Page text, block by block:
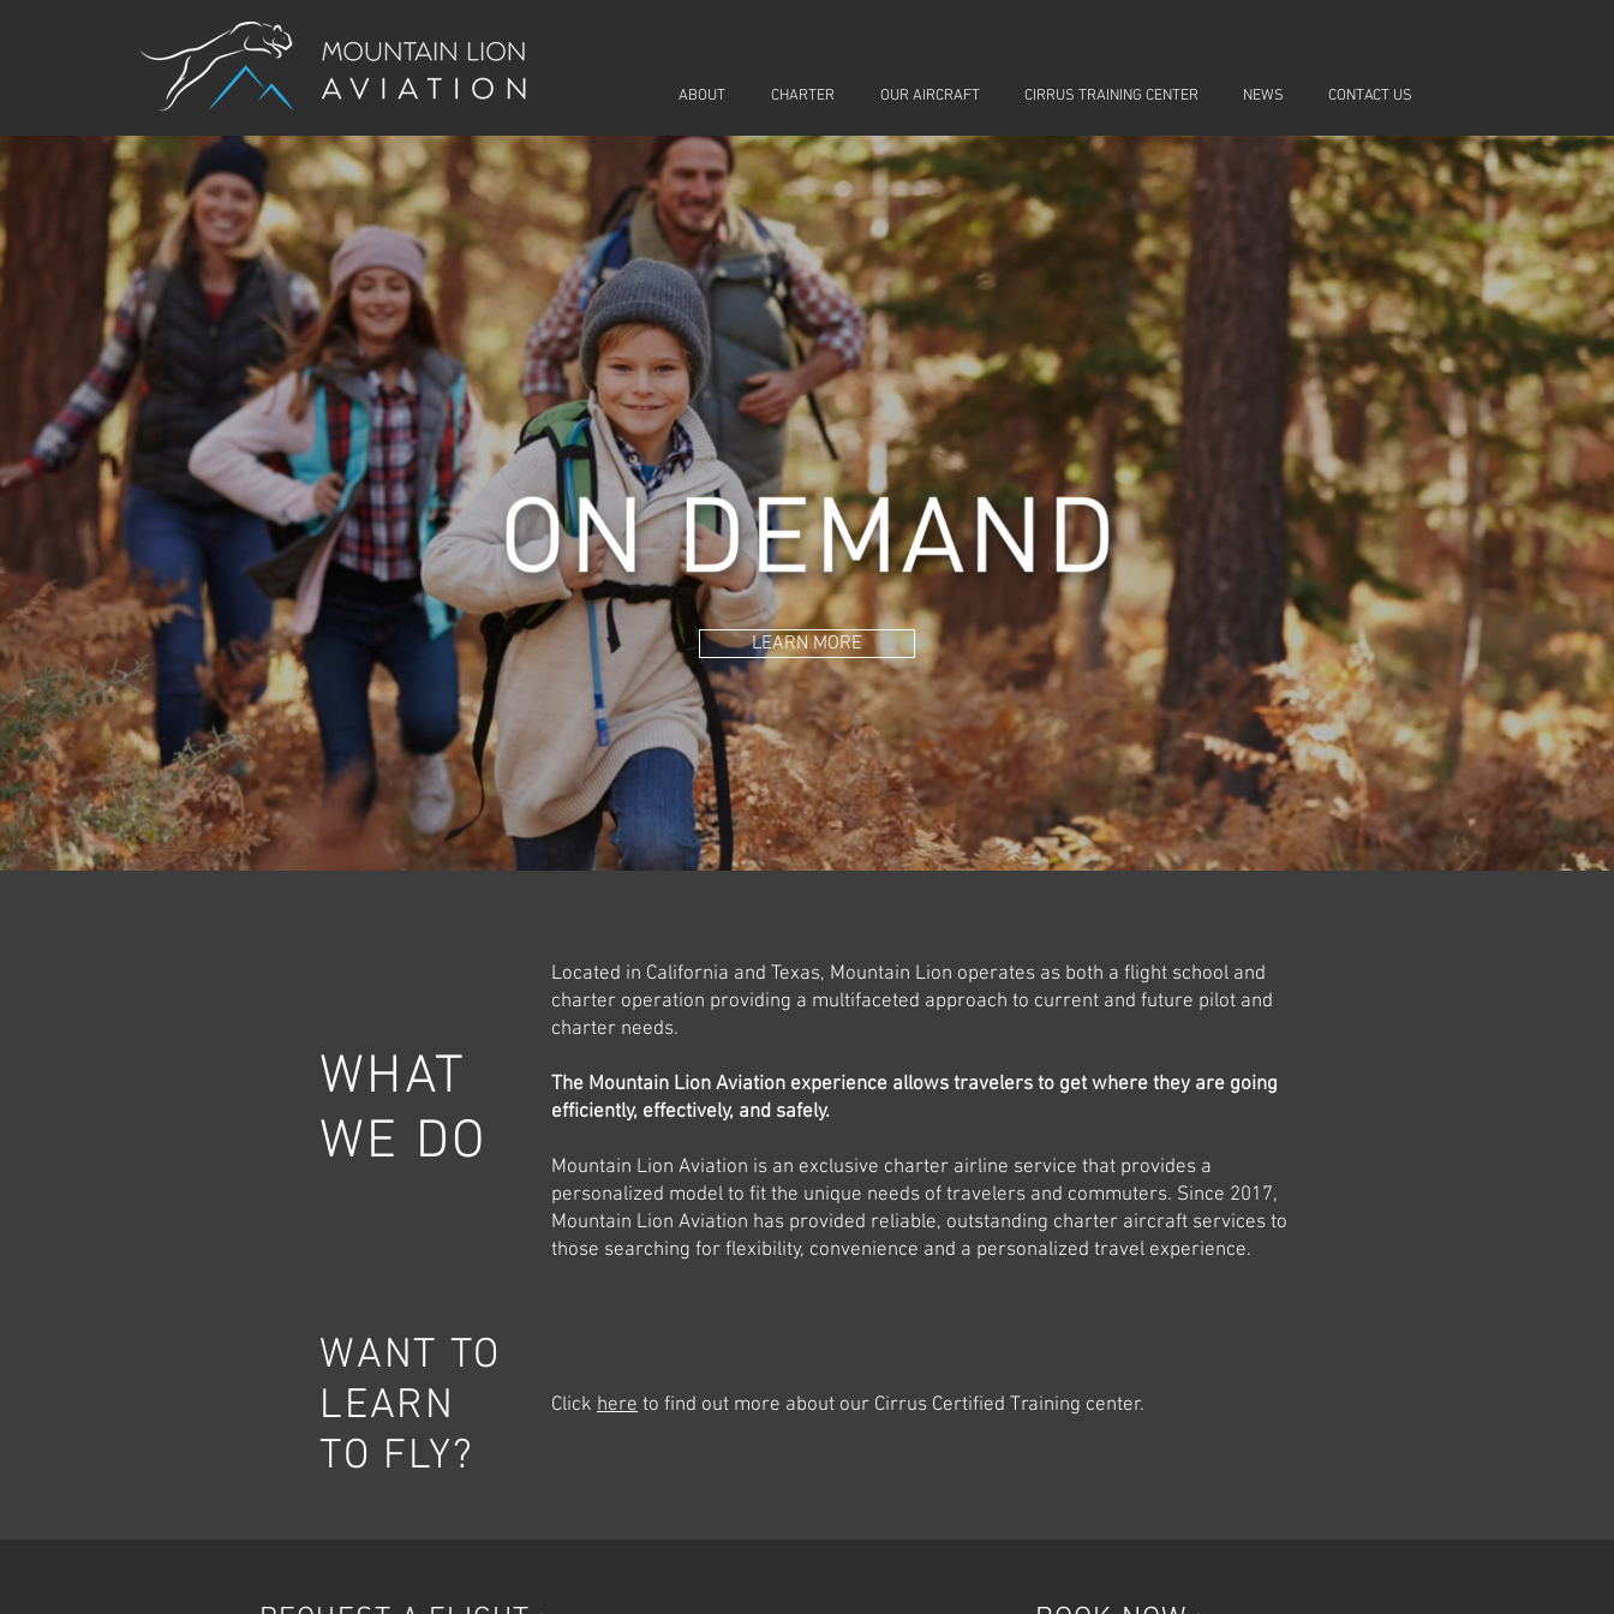
ABOUT CHARTER OUR AIRCRAFT CIRRUS TRAINING CENTER NEWS CONTACT US
WHAT
WE DO
Located in California and Texas, Mountain Lion operates as both a flight school and
charter operation providing a multifaceted approach to current and future pilot and
charter needs.
The Mountain Lion Aviation experience allows travelers to get where they are going
efficiently, effectively, and safely.
Mountain Lion Aviation is an exclusive charter airline service that provides a
personalized model to fit the unique needs of travelers and commuters. Since 2017,
Mountain Lion Aviation has provided reliable, outstanding charter aircraft services to
those searching for flexibility, convenience and a personalized travel experience.
WANT TO
LEARN
TO FLY?
Click here to find out more about our Cirrus Certified Training center.
LEARN MORE